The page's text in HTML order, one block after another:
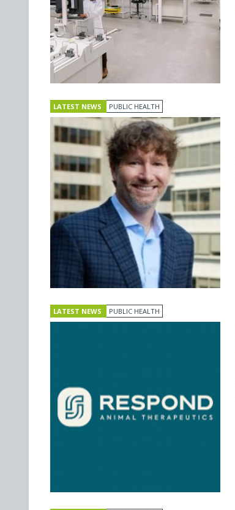
LATEST NEWS PUBLIC HEALTH
LATEST NEWS PUBLIC HEALTH